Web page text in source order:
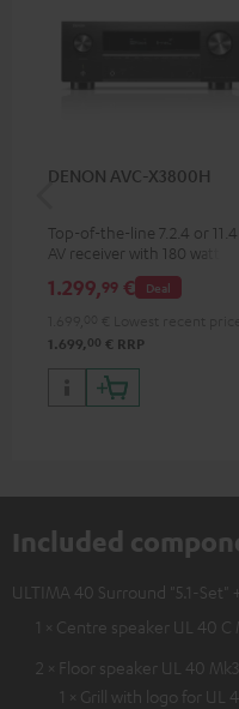
DENON AVC-X3800H
Top-of-the-line 7.2.4 or 11.4
AV receiver with 180 watts of
output power per channel
Deal
1.299,99 €
1.699, 00 € RRP
Included
ULTIMA 40 Surround "5.1-Set"
1 × Centre speaker UL 40 C
2 × Floor speaker UL 40 Mk3
1 × Grill with logo for UL